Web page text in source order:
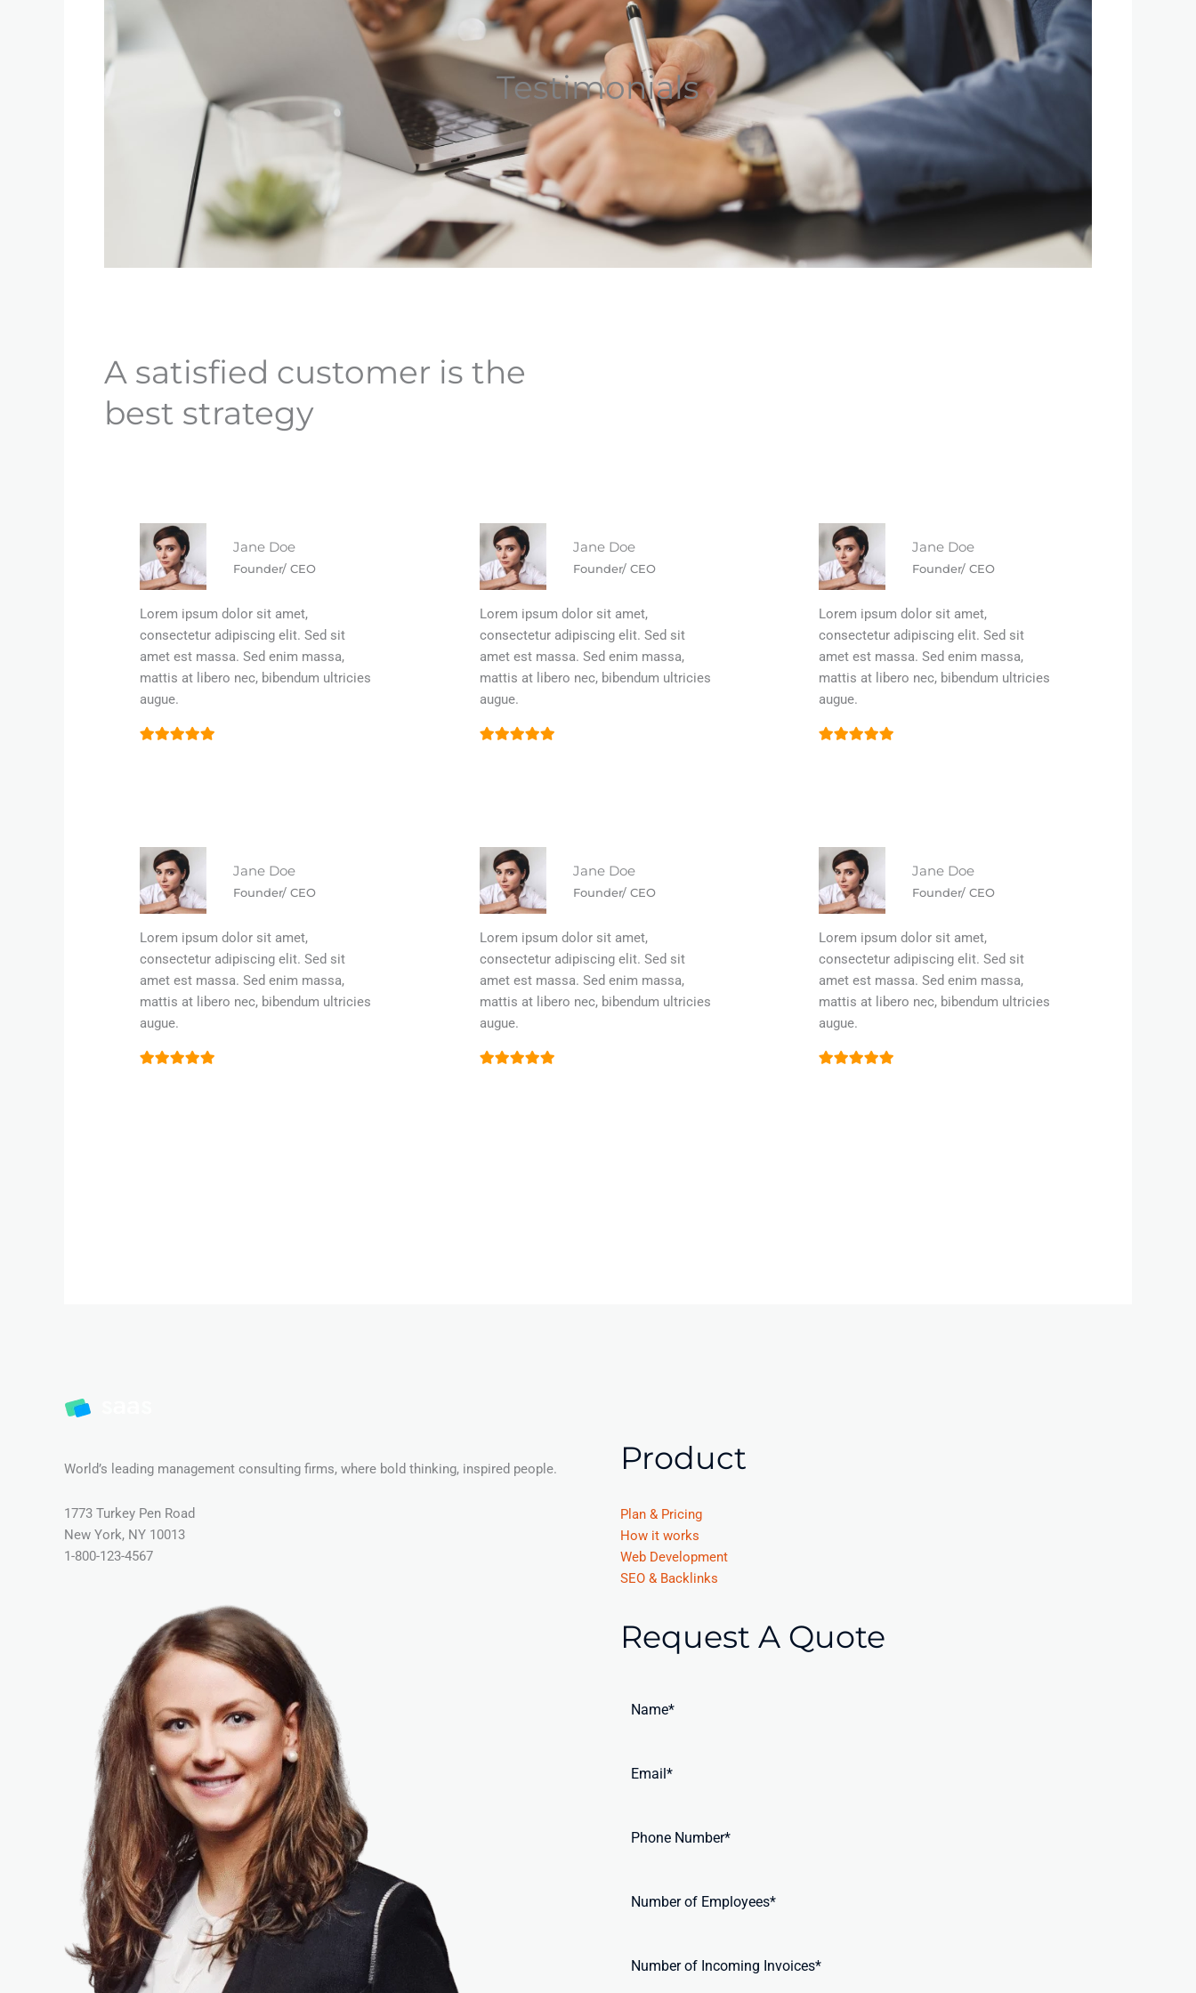
Testimonials
A satisfied customer is the
best strategy
Lorem ipsum dolor sit amet,
consectetur adipiscing elit. Sed sit
amet est massa. Sed enim massa,
mattis at libero nec, bibendum ultricies
augue.
Jane Doe
Founder/ CEO
Lorem ipsum dolor sit amet,
consectetur adipiscing elit. Sed sit
amet est massa. Sed enim massa,
mattis at libero nec, bibendum ultricies
augue.
Jane Doe
Founder/ CEO
Lorem ipsum dolor sit amet,
consectetur adipiscing elit. Sed sit
amet est massa. Sed enim massa,
mattis at libero nec, bibendum ultricies
augue.
Jane Doe
Founder/ CEO
Lorem ipsum dolor sit amet,
consectetur adipiscing elit. Sed sit
amet est massa. Sed enim massa,
mattis at libero nec, bibendum ultricies
augue.
Jane Doe
Founder/ CEO
Lorem ipsum dolor sit amet,
consectetur adipiscing elit. Sed sit
amet est massa. Sed enim massa,
mattis at libero nec, bibendum ultricies
augue.
Jane Doe
Founder/ CEO
Lorem ipsum dolor sit amet,
consectetur adipiscing elit. Sed sit
amet est massa. Sed enim massa,
mattis at libero nec, bibendum ultricies
augue.
Jane Doe
Founder/ CEO
World’s leading management consulting firms, where bold thinking, inspired people.
1773 Turkey Pen Road
New York, NY 10013
1-800-123-4567
Product
Plan & Pricing
How it works
Web Development
SEO & Backlinks
Request A Quote